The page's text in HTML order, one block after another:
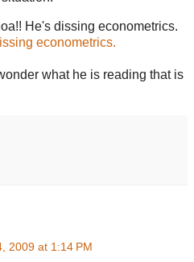
He's dissing econometrics.
econometrics.
what he is reading that is
2009 at 1:14 PM